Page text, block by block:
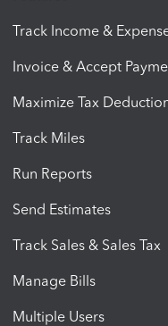
Track Income &
Invoice & Accept
Maximize Tax
Track Miles
Run Reports
Send Estimates
Track Sales & Sales Tax
Manage Bills
Multiple Users